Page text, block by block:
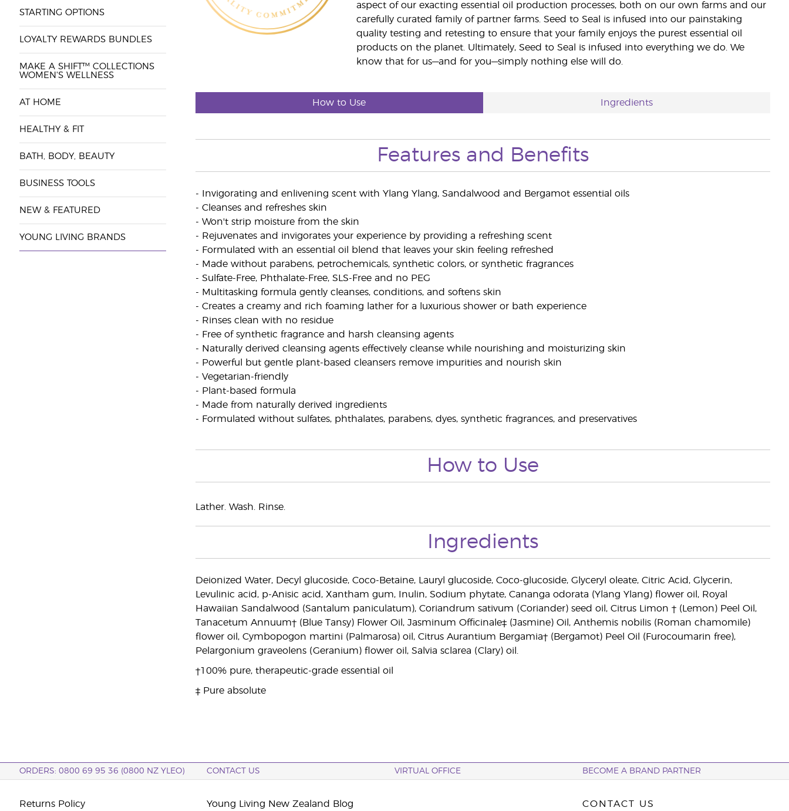
STARTING OPTIONS
LOYALTY REWARDS BUNDLES
MAKE A SHIFT™ COLLECTIONS
WOMEN'S WELLNESS
AT HOME
HEALTHY & FIT
BATH, BODY, BEAUTY
BUSINESS TOOLS
NEW & FEATURED
YOUNG LIVING BRANDS
aspect of our exacting essential oil production processes, both on our own farms and our
carefully curated family of partner farms. Seed to Seal is infused into our painstaking
quality testing and retesting to ensure that your family enjoys the purest essential oil
products on the planet. Ultimately, Seed to Seal is infused into everything we do. We
know that for us—and for you—simply nothing else will do.
How to Use Ingredients
Features and Benefits
- Invigorating and enlivening scent with Ylang Ylang, Sandalwood and Bergamot essential oils
- Cleanses and refreshes skin
- Won't strip moisture from the skin
- Rejuvenates and invigorates your experience by providing a refreshing scent
- Formulated with an essential oil blend that leaves your skin feeling refreshed
- Made without parabens, petrochemicals, synthetic colors, or synthetic fragrances
- Sulfate-Free, Phthalate-Free, SLS-Free and no PEG
- Multitasking formula gently cleanses, conditions, and softens skin
- Creates a creamy and rich foaming lather for a luxurious shower or bath experience
- Rinses clean with no residue
- Free of synthetic fragrance and harsh cleansing agents
- Naturally derived cleansing agents effectively cleanse while nourishing and moisturizing skin
- Powerful but gentle plant-based cleansers remove impurities and nourish skin
- Vegetarian-friendly
- Plant-based formula
- Made from naturally derived ingredients
- Formulated without sulfates, phthalates, parabens, dyes, synthetic fragrances, and preservatives
How to Use
Lather. Wash. Rinse.
Ingredients
Deionized Water, Decyl glucoside, Coco-Betaine, Lauryl glucoside, Coco-glucoside, Glyceryl oleate, Citric Acid, Glycerin,
Levulinic acid, p-Anisic acid, Xantham gum, Inulin, Sodium phytate, Cananga odorata (Ylang Ylang) flower oil, Royal
Hawaiian Sandalwood (Santalum paniculatum), Coriandrum sativum (Coriander) seed oil, Citrus Limon † (Lemon) Peel Oil,
Tanacetum Annuum† (Blue Tansy) Flower Oil, Jasminum Officinale‡ (Jasmine) Oil, Anthemis nobilis (Roman chamomile)
flower oil, Cymbopogon martini (Palmarosa) oil, Citrus Aurantium Bergamia† (Bergamot) Peel Oil (Furocoumarin free),
Pelargonium graveolens (Geranium) flower oil, Salvia sclarea (Clary) oil.
†100% pure, therapeutic-grade essential oil
‡ Pure absolute
ORDERS: 0800 69 95 36 (0800 NZ YLEO) CONTACT US VIRTUAL OFFICE BECOME A BRAND PARTNER
Returns Policy Young Living New Zealand Blog CONTACT US